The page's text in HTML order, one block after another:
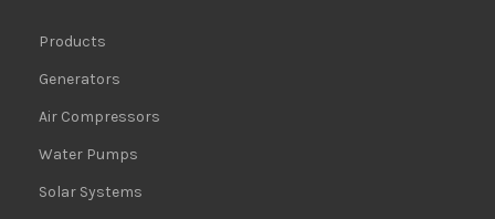
Products
Generators
Air Compressors
Water Pumps
Solar Systems